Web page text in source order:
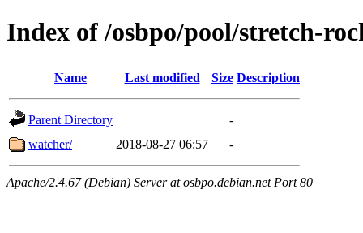
Index of /osbpo/pool/stretch-
Name Last modified Size Description
Parent Directory
-
watcher/
2018-08-27 06:57 -
Apache/2.4.67 (Debian) Server at osbpo.debian.net Port 80